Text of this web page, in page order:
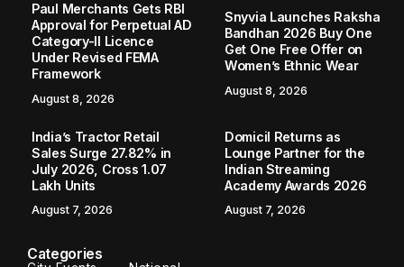
Paul Merchants Gets RBI
Approval for Perpetual AD
Category-II Licence
Under Revised FEMA
Framework
August 8, 2026
Snyvia Launches Raksha
Bandhan 2026 Buy One
Get One Free Offer on
Women’s Ethnic Wear
August 8, 2026
India’s Tractor Retail
Sales Surge 27.82% in
July 2026, Cross 1.07
Lakh Units
August 7, 2026
Domicil Returns as
Lounge Partner for the
Indian Streaming
Academy Awards 2026
August 7, 2026
Categories